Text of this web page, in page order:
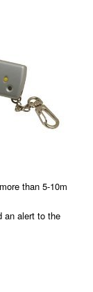
than 5-10m
an alert to the